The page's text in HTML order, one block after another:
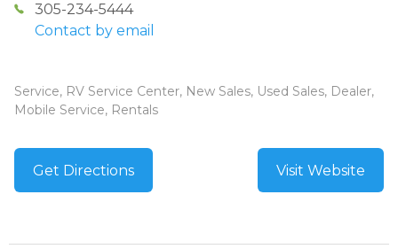
305-234-5444
Contact by email
Service, RV Service Center, New Sales, Used Sales, Dealer,
Mobile Service, Rentals
Get Directions Visit Website